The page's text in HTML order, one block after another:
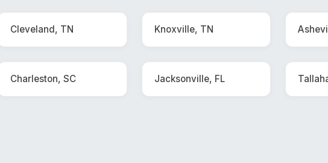
Cleveland, TN Knoxville, TN
Charleston, SC Jacksonville, FL